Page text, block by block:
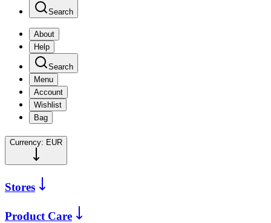
Search
About
Help
Search
Menu
Account
Wishlist
Bag
Currency: EUR
Stores
Product Care